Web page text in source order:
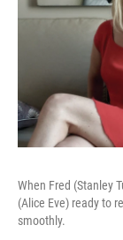
When Fred (Stanley
(Alice Eve) ready to
smoothly.